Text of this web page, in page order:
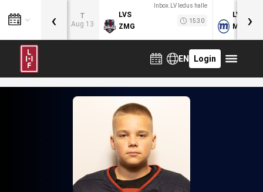
T
Aug 13
Inbox.LV ledus halle
LVS
ZMG
15:30
LVB
MOG
‹ ›
EN Login